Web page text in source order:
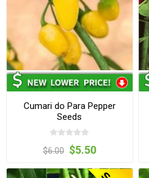
Cumari do Para Pepper
Seeds
$6.00 $5.50